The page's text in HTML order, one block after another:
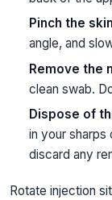
Pinch the
angle, and
Remove the
clean swab.
Dispose of
in your
discard any
Rotate injection